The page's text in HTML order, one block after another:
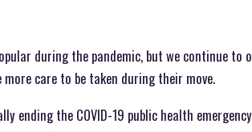
during the pandemic, but we continue
care to be taken during their move.
ending the COVID-19 public health